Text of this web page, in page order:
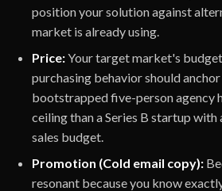
position your solution against
market is already using.
Price:Your target market's
purchasing behavior should
bootstrapped five-person agency
ceiling than a Series B startup with
sales budget.
Promotion (Cold email copy):
resonant because you know